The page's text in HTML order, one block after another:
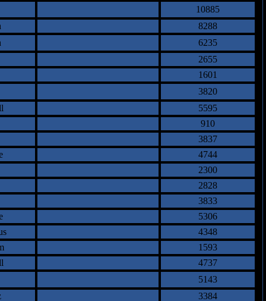
10885
8288
6235
2655
1601
3820
5595
910
3837
4744
2300
2828
3833
5306
4348
1593
4737
5143
3384